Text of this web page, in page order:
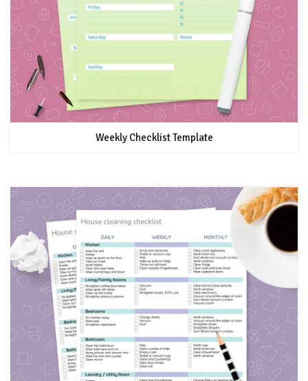
Weekly Checklist Template